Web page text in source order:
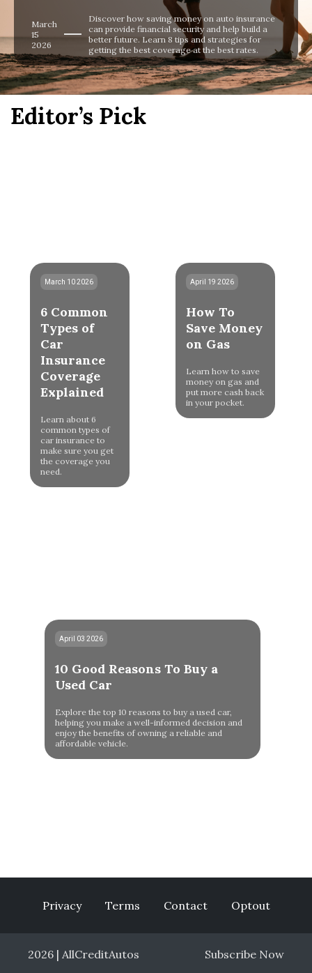
March
15
2026
Discover how saving money on auto insurance
can provide financial security and help build a
better future. Learn 8 tips and strategies for
getting the best coverage at the best rates.
Editor’s Pick
March 10 2026
6 Common
Types of
Car
Insurance
Coverage
Explained
Learn about 6
common types of
car insurance to
make sure you get
the coverage you
need.
April 19 2026
How To
Save Money
on Gas
Learn how to save
money on gas and
put more cash back
in your pocket.
April 03 2026
10 Good Reasons To Buy a
Used Car
Explore the top 10 reasons to buy a used car,
helping you make a well-informed decision and
enjoy the benefits of owning a reliable and
affordable vehicle.
Privacy Terms Contact Optout
2026 | AllCreditAutos Subscribe Now